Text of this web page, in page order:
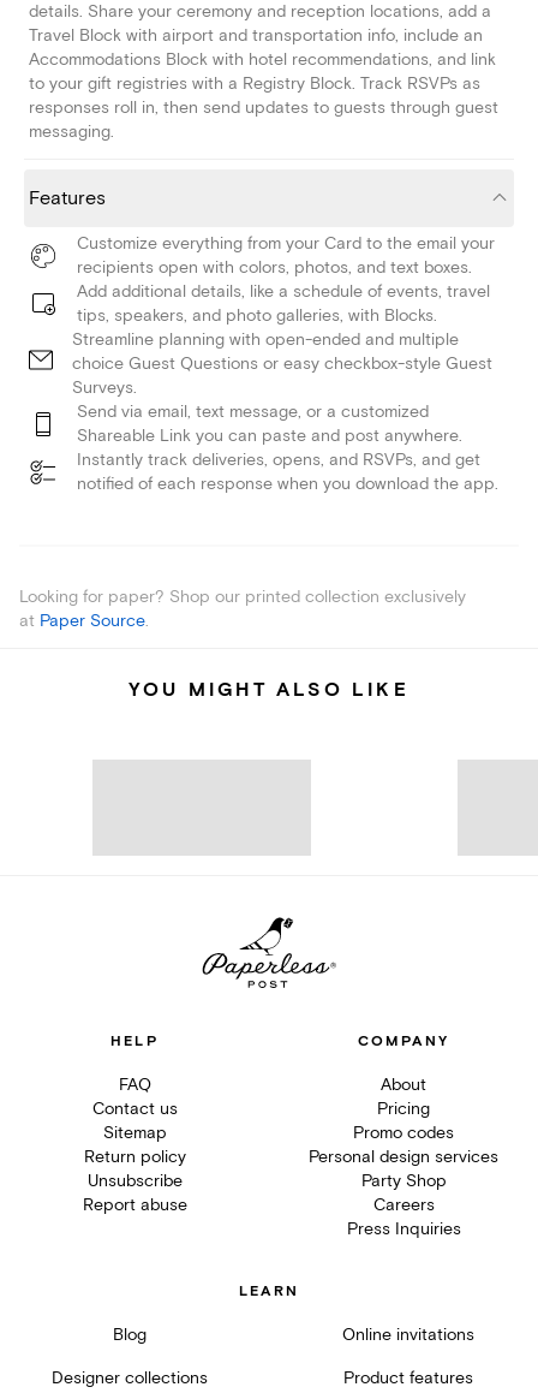
details. Share your ceremony and reception locations, add a
Travel Block with airport and transportation info, include an
Accommodations Block with hotel recommendations, and link
to your gift registries with a Registry Block. Track RSVPs as
responses roll in, then send updates to guests through guest
messaging.
Features
Customize everything from your Card to the email your
recipients open with colors, photos, and text boxes.
Add additional details, like a schedule of events, travel
tips, speakers, and photo galleries, with Blocks.
Streamline planning with open-ended and multiple
choice Guest Questions or easy checkbox-style Guest
Surveys.
Send via email, text message, or a customized
Shareable Link you can paste and post anywhere.
Instantly track deliveries, opens, and RSVPs, and get
notified of each response when you download the app.
Looking for paper? Shop our printed collection exclusively
at Paper Source.
YOU MIGHT ALSO LIKE
HELP
FAQ
Contact us
Sitemap
Return policy
Unsubscribe
Report abuse
COMPANY
About
Pricing
Promo codes
Personal design services
Party Shop
Careers
Press Inquiries
LEARN
Blog Online invitations
Designer collections Product features